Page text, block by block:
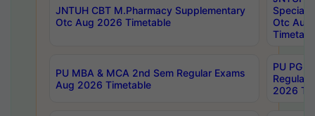
JNTUH CBT M.Pharmacy Supplementary
Otc Aug 2026 Timetable
Special
Otc Aug
PU MBA & MCA 2nd Sem Regular Exams
Aug 2026 Timetable
PU PG
Regular
2026